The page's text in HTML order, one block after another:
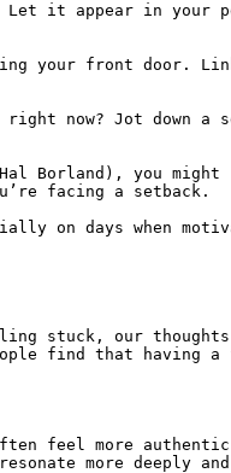
it appear in your
your front door.
now? Jot down a
Borland), you might
facing a setback.
on days when
stuck, our
find that having a
feel more
more deeply